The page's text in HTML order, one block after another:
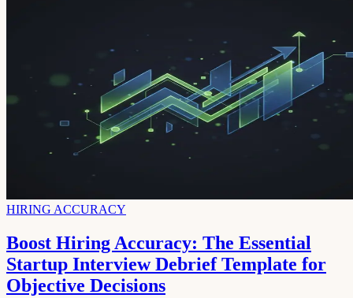
HIRING ACCURACY
Boost Hiring Accuracy: The Essential
Startup Interview Debrief Template for
Objective Decisions